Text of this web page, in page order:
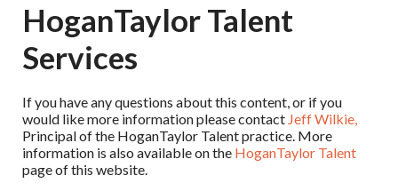
HoganTaylor Talent
Services
If you have any questions about this content, or if you
would like more information please contact Jeff Wilkie,
Principal of the HoganTaylor Talent practice. More
information is also available on the HoganTaylor Talent
page of this website.